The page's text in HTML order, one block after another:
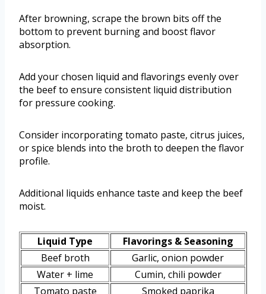
After browning, scrape the brown bits off the
bottom to prevent burning and boost flavor
absorption.
Add your chosen liquid and flavorings evenly over
the beef to ensure consistent liquid distribution
for pressure cooking.
Consider incorporating tomato paste, citrus juices,
or spice blends into the broth to deepen the flavor
profile.
Additional liquids enhance taste and keep the beef
moist.
Liquid Type
Flavorings & Seasoning
Beef broth
Garlic, onion powder
Water + lime
Cumin, chili powder
Tomato paste
Smoked paprika